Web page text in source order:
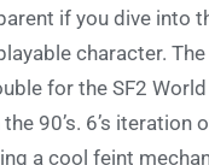
if you dive into
character.
for the SF2
90’s. 6’s
a cool feint